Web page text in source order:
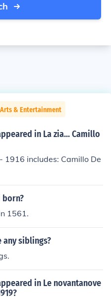
& Entertainment
in La zia... Camillo
1916 includes: Camillo De
born?
1561.
any siblings?
in Le novantanove